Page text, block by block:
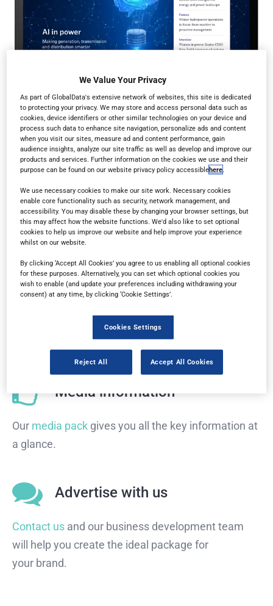
Read in browser
Read the magazine for free in yourweb browser
any device.
Subscribe
Sign up for a free subscriptionto get each new
issue delivered directly to your inbox.
Media information
Our media pack gives you all the key information at
a glance.
Advertise with us
Contact us and our business development team
will help you create the ideal package for
your brand.
We Value Your Privacy
As part of GlobalData's extensive network of websites, this site is dedicated
to protecting your privacy. We may store and access personal data such as
cookies, device identifiers or other similar technologies on your device and
process such data to enhance site navigation, personalize ads and content
when you visit our sites, measure ad and content performance, gain
audience insights, analyze our site traffic as well as develop and improve our
products and services. Further information on the cookies we use and their
purpose can be found on our website privacy policy accessiblehere
We use necessary cookies to make our site work. Necessary cookies
enable core functionality such as security, network management, and
accessibility. You may disable these by changing your browser settings, but
this may affect how the website functions. We'd also like to set optional
cookies to help us improve our website and help improve your experience
whilst on our website.
By clicking ‘Accept All Cookies’ you agree to us enabling all optional cookies
for these purposes. Alternatively, you can set which optional cookies you
wish to enable (and update your preferences including withdrawing your
consent) at any time, by clicking ‘Cookie Settings’.
Cookies Settings
Reject All Accept All Cookies